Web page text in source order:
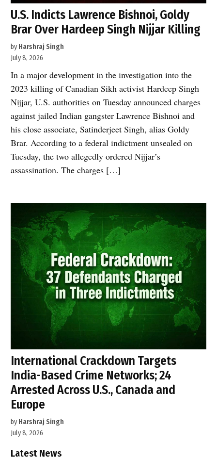
U.S. Indicts Lawrence Bishnoi, Goldy
Brar Over Hardeep Singh Nijjar Killing
by Harshraj Singh
July 8, 2026
In a major development in the investigation into the
2023 killing of Canadian Sikh activist Hardeep Singh
Nijjar, U.S. authorities on Tuesday announced charges
against jailed Indian gangster Lawrence Bishnoi and
his close associate, Satinderjeet Singh, alias Goldy
Brar. According to a federal indictment unsealed on
Tuesday, the two allegedly ordered Nijjar’s
assassination. The charges […]
International Crackdown Targets
India-Based Crime Networks; 24
Arrested Across U.S., Canada and
Europe
by Harshraj Singh
July 8, 2026
Latest News